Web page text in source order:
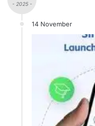
- 2025 -
14 November